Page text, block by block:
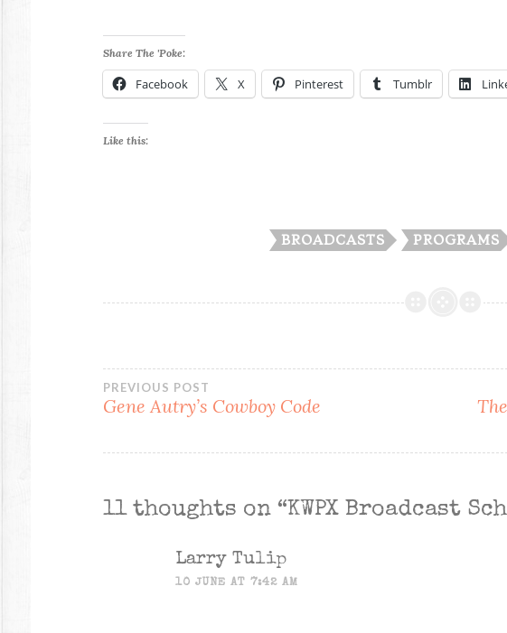
Share The 'Poke:
Facebook X Pinterest Tumblr
Like this:
BROADCASTS PROGRAMS
Post
navigation
PREVIOUS POST
Gene Autry’s Cowboy Code
11 thoughts on “KWPX Broadcast
Larry Tulip
10 JUNE AT 7:42 AM